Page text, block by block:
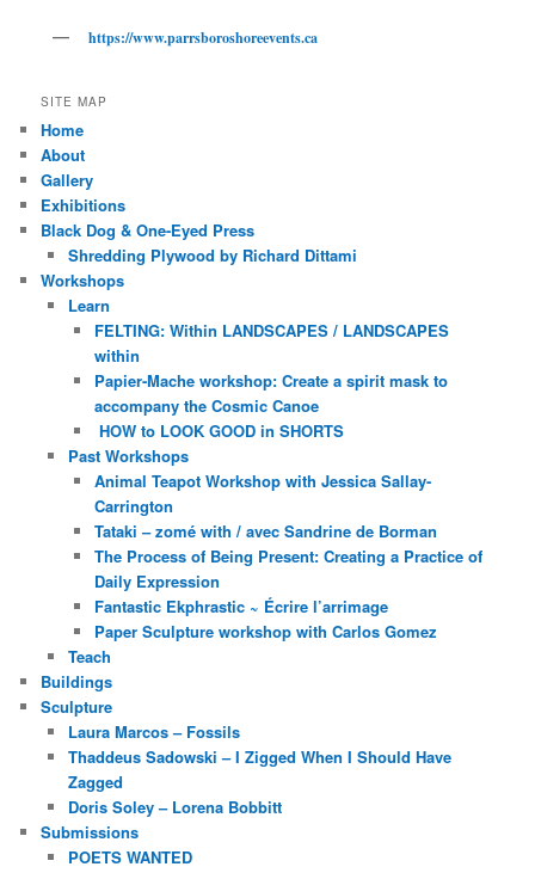
https://www.parrsboroshoreevents.ca
SITE MAP
Home
About
Gallery
Exhibitions
Black Dog & One-Eyed Press
Shredding Plywood by Richard Dittami
Workshops
Learn
FELTING: Within LANDSCAPES / LANDSCAPES
within
Papier-Mache workshop: Create a spirit mask to
accompany the Cosmic Canoe
HOW to LOOK GOOD in SHORTS
Past Workshops
Animal Teapot Workshop with Jessica Sallay-
Carrington
Tataki – zomé with / avec Sandrine de Borman
The Process of Being Present: Creating a Practice of
Daily Expression
Fantastic Ekphrastic ~ Écrire l’arrimage
Paper Sculpture workshop with Carlos Gomez
Teach
Buildings
Sculpture
Laura Marcos – Fossils
Thaddeus Sadowski – I Zigged When I Should Have
Zagged
Doris Soley – Lorena Bobbitt
Submissions
POETS WANTED